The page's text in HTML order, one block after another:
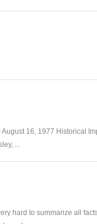
16, 1977 Historical
...
hard to summarize all